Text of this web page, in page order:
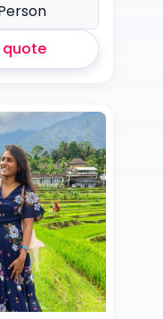
quote